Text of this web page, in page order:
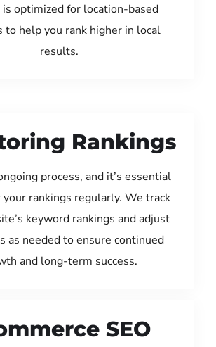
optimized for location-based
to help you rank higher in local
results.
Rankings
process, and it’s essential
rankings regularly. We track
keyword rankings and adjust
as needed to ensure continued
and long-term success.
SEO